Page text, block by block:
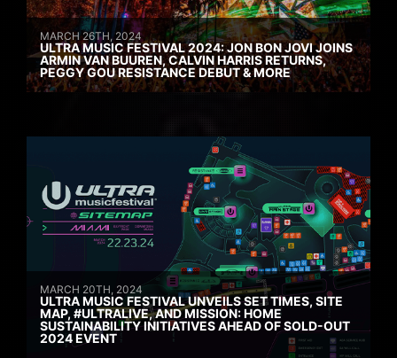
MARCH 26TH, 2024
ULTRA MUSIC FESTIVAL 2024: JON BON JOVI JOINS
ARMIN VAN BUUREN, CALVIN HARRIS RETURNS,
PEGGY GOU RESISTANCE DEBUT & MORE
MARCH 20TH, 2024
ULTRA MUSIC FESTIVAL UNVEILS SET TIMES, SITE
MAP, #ULTRALIVE, AND MISSION: HOME
SUSTAINABILITY INITIATIVES AHEAD OF SOLD-OUT
2024 EVENT